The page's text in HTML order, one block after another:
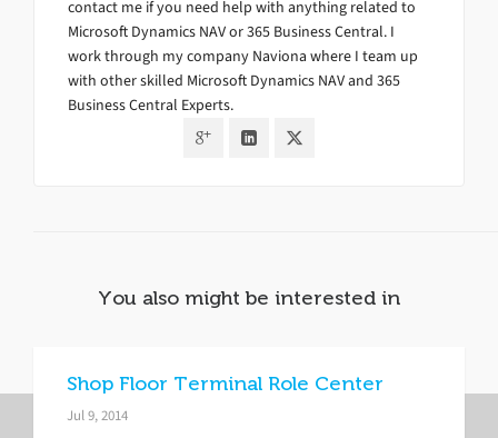
contact me if you need help with anything related to
Microsoft Dynamics NAV or 365 Business Central. I
work through my company Naviona where I team up
with other skilled Microsoft Dynamics NAV and 365
Business Central Experts.
You also might be interested in
Shop Floor Terminal Role Center
Jul 9, 2014